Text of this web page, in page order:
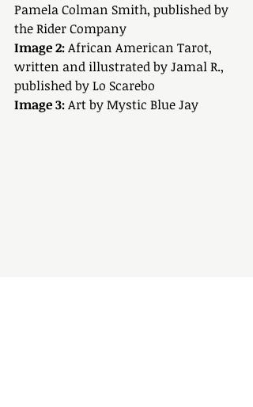
Pamela Colman Smith, published by
the Rider Company
Image 2: African American Tarot,
written and illustrated by Jamal R.,
published by Lo Scarebo
Image 3: Art by Mystic Blue Jay